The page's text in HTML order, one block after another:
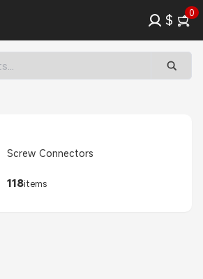
$ 0
Screw Connectors
118items